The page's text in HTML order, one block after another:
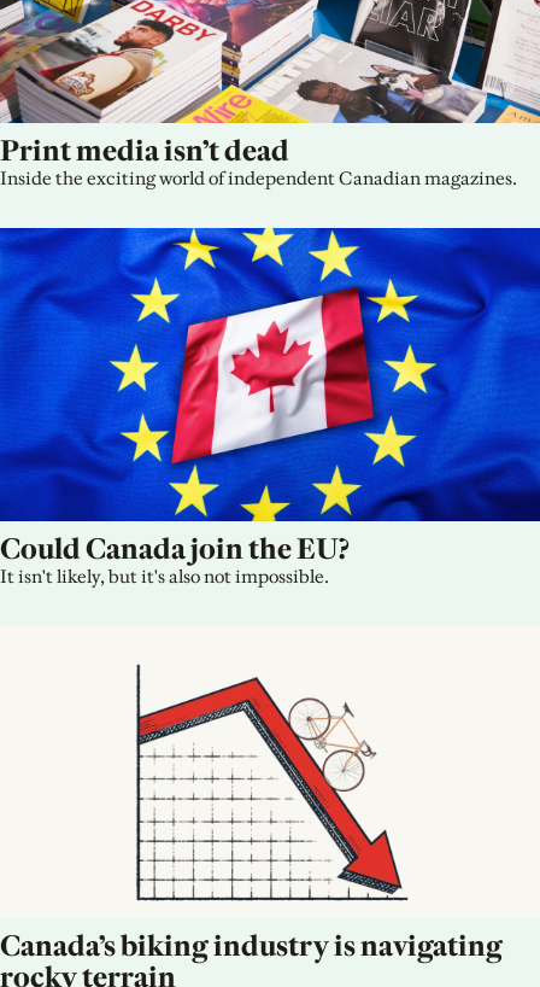
Print media isn’t dead
Inside the exciting world of independent Canadian magazines.
Could Canada join the EU?
It isn't likely, but it's also not impossible.
Canada’s biking industry is navigating
rocky terrain